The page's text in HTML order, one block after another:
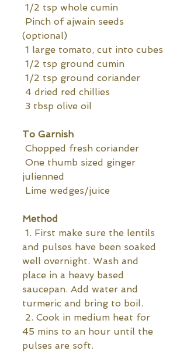
1/2 tsp whole cumin
(optional)
1 large tomato, cut into cubes
1/2 tsp ground cumin
1/2 tsp ground coriander
4 dried red chillies
3 tbsp olive oil
To Garnish
Chopped fresh coriander
julienned
Lime wedges/juice
Method
and pulses have been soaked
well overnight. Wash and
place in a heavy based
saucepan. Add water and
turmeric and bring to boil.
45 mins to an hour until the
pulses are soft.